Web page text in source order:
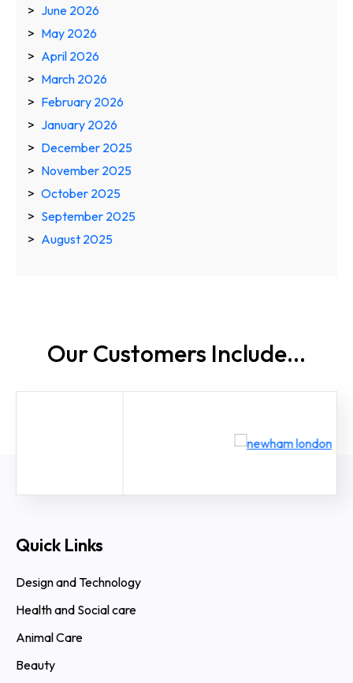
June 2026
May 2026
April 2026
March 2026
February 2026
January 2026
December 2025
November 2025
October 2025
September 2025
August 2025
Our Customers Include...
Quick Links
Design and Technology
Health and Social care
Animal Care
Beauty